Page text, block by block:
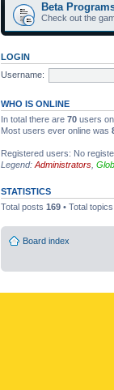
Beta
Check out the
LOGIN
Username:
WHO IS ONLINE
In total there are 70 users
Most users ever online was
Registered users: No
Legend: Administrators
STATISTICS
Total posts 169 • Total topics
Board index